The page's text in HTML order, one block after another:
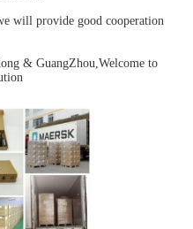
will provide good cooperation
& GuangZhou,Welcome to